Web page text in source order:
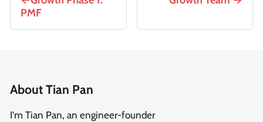
PMF
About Tian Pan
I'm Tian Pan, an engineer-founder